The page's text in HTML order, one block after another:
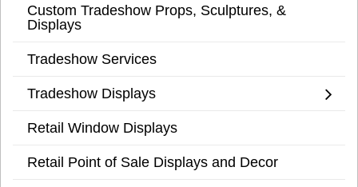
Custom Tradeshow Props, Sculptures, &
Displays
Tradeshow Services
Tradeshow Displays
Retail Window Displays
Retail Point of Sale Displays and Decor